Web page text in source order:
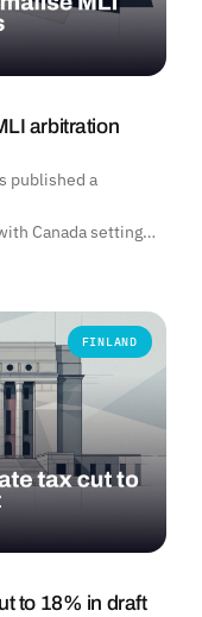
arbitration
published a
Canada setting…
FINLAND
to 18% in draft